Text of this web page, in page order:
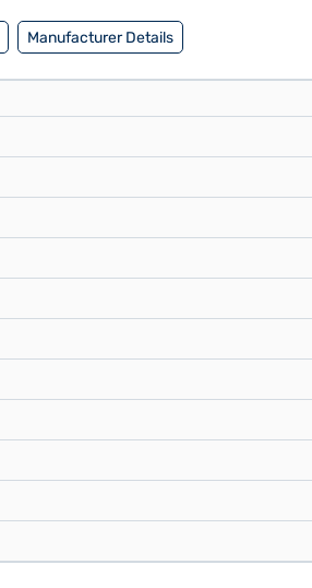
Manufacturer Details